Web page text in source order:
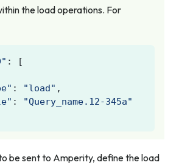
the load operations. For
:
[
: "load" ,
:
"Query_name.12-345a"
be sent to Amperity, define the load